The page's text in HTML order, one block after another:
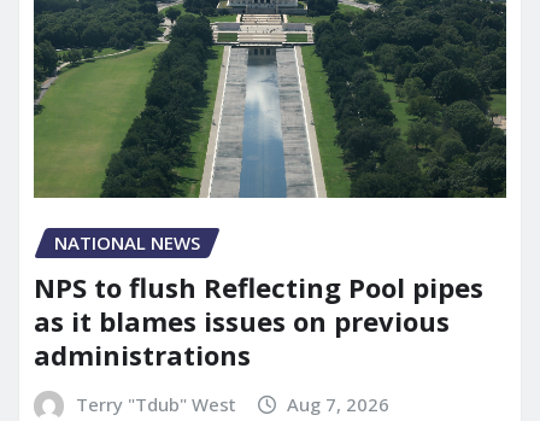
NATIONAL NEWS
NPS to flush Reflecting Pool pipes
as it blames issues on previous
administrations
Terry "Tdub" West Aug 7, 2026